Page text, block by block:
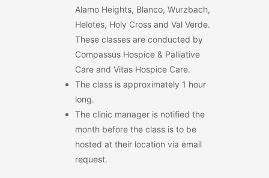
Alamo Heights, Blanco, Wurzbach,
Helotes, Holy Cross and Val Verde.
These classes are conducted by
Compassus Hospice & Palliative
Care and Vitas Hospice Care.
The class is approximately 1 hour
long.
The clinic manager is notified the
month before the class is to be
hosted at their location via email
request.